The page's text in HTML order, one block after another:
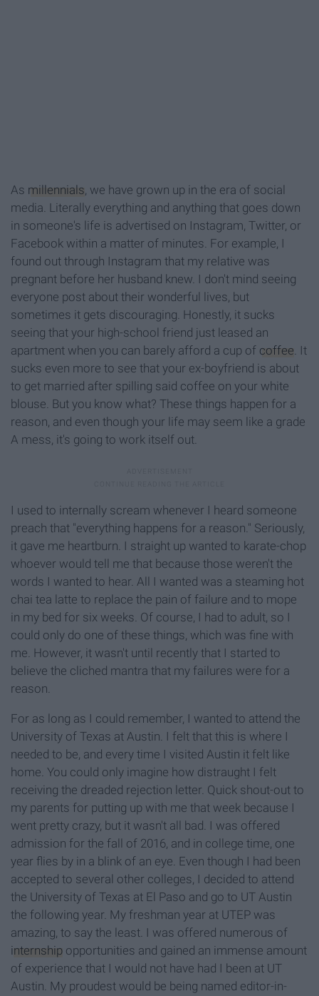
As millennials, we have grown up in the era of social
media. Literally everything and anything that goes down
in someone's life is advertised on Instagram, Twitter, or
Facebook within a matter of minutes. For example, I
found out through Instagram that my relative was
pregnant before her husband knew. I don't mind seeing
everyone post about their wonderful lives, but
sometimes it gets discouraging. Honestly, it sucks
seeing that your high-school friend just leased an
apartment when you can barely afford a cup of coffee. It
sucks even more to see that your ex-boyfriend is about
to get married after spilling said coffee on your white
blouse. But you know what? These things happen for a
reason, and even though your life may seem like a grade
A mess, it's going to work itself out.
I used to internally scream whenever I heard someone
preach that "everything happens for a reason." Seriously,
it gave me heartburn. I straight up wanted to karate-chop
whoever would tell me that because those weren't the
words I wanted to hear. All I wanted was a steaming hot
chai tea latte to replace the pain of failure and to mope
in my bed for six weeks. Of course, I had to adult, so I
could only do one of these things, which was fine with
me. However, it wasn't until recently that I started to
believe the cliched mantra that my failures were for a
reason.
For as long as I could remember, I wanted to attend the
University of Texas at Austin. I felt that this is where I
needed to be, and every time I visited Austin it felt like
home. You could only imagine how distraught I felt
receiving the dreaded rejection letter. Quick shout-out to
my parents for putting up with me that week because I
went pretty crazy, but it wasn't all bad. I was offered
admission for the fall of 2016, and in college time, one
year flies by in a blink of an eye. Even though I had been
accepted to several other colleges, I decided to attend
the University of Texas at El Paso and go to UT Austin
the following year. My freshman year at UTEP was
amazing, to say the least. I was offered numerous of
internship opportunities and gained an immense amount
of experience that I would not have had I been at UT
Austin. My proudest would be being named editor-in-